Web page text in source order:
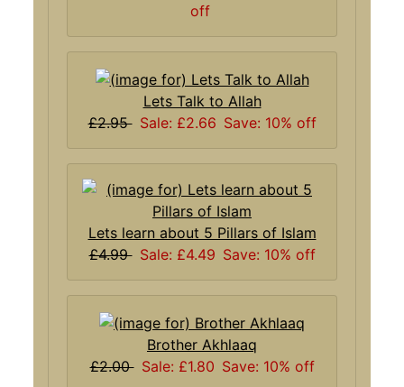
off
Lets Talk to Allah
£2.95 Sale: £2.66 Save: 10% off
Lets learn about 5 Pillars of Islam
£4.99 Sale: £4.49 Save: 10% off
Brother Akhlaaq
£2.00 Sale: £1.80 Save: 10% off